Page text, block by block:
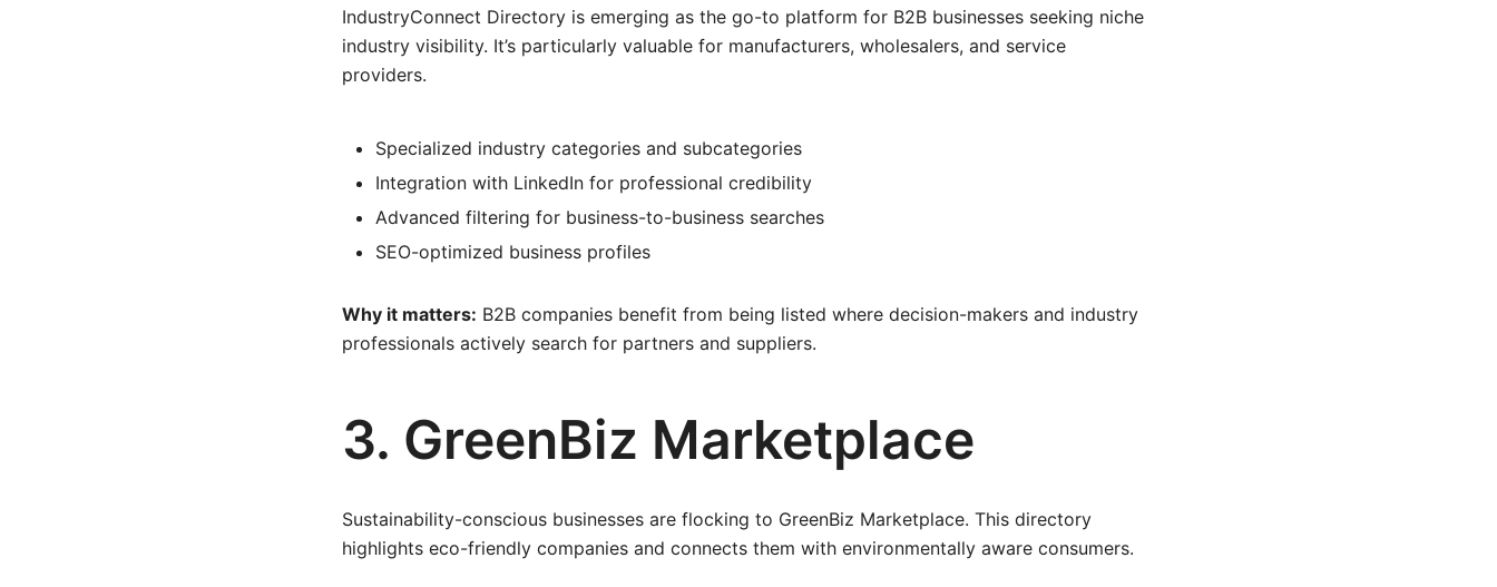
IndustryConnect Directory is emerging as the go-to platform for B2B businesses seeking niche
industry visibility. It’s particularly valuable for manufacturers, wholesalers, and service
providers.
Specialized industry categories and subcategories
Integration with LinkedIn for professional credibility
Advanced filtering for business-to-business searches
SEO-optimized business profiles
Why it matters: B2B companies benefit from being listed where decision-makers and industry
professionals actively search for partners and suppliers.
3. GreenBiz Marketplace
Sustainability-conscious businesses are flocking to GreenBiz Marketplace. This directory
highlights eco-friendly companies and connects them with environmentally aware consumers.